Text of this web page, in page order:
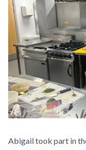
Abigail took part in